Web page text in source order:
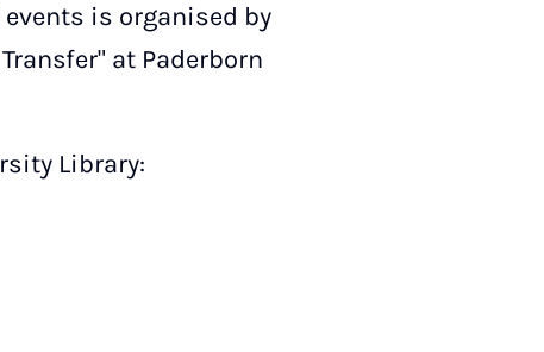
is organised by
at Paderborn
Library: